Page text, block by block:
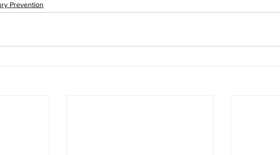
Prevention